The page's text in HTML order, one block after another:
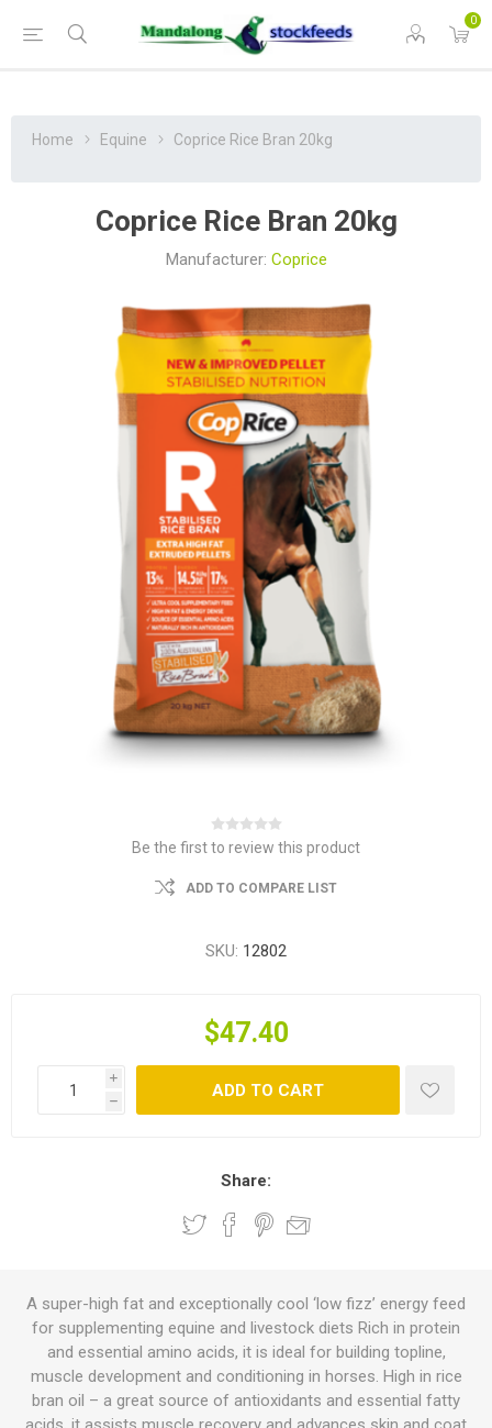
0
Home Equine Coprice Rice Bran 20kg
Coprice Rice Bran 20kg
Manufacturer: Coprice
Be the first to review this product
ADD TO COMPARE LIST
SKU: 12802
$47.40
i
h
ADD TO CART
Share:
A super-high fat and exceptionally cool ‘low fizz’ energy feed
for supplementing equine and livestock diets Rich in protein
and essential amino acids, it is ideal for building topline,
muscle development and conditioning in horses. High in rice
bran oil – a great source of antioxidants and essential fatty